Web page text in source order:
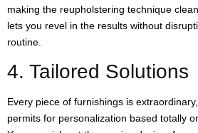
making the reupholstering technique
lets you revel in the results without
routine.
4. Tailored Solutions
Every piece of furnishings is
permits for personalization based totally